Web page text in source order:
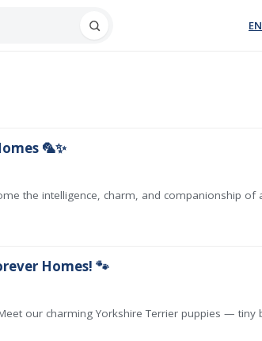
EN
🦜✨
the intelligence, charm, and companionship of
Homes! 🐾
our charming Yorkshire Terrier puppies —